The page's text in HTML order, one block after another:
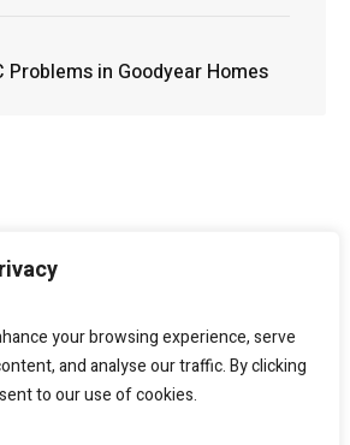
your browsing experience, serve
and analyse our traffic. By clicking
to our use of cookies.
Problems in Goodyear Homes